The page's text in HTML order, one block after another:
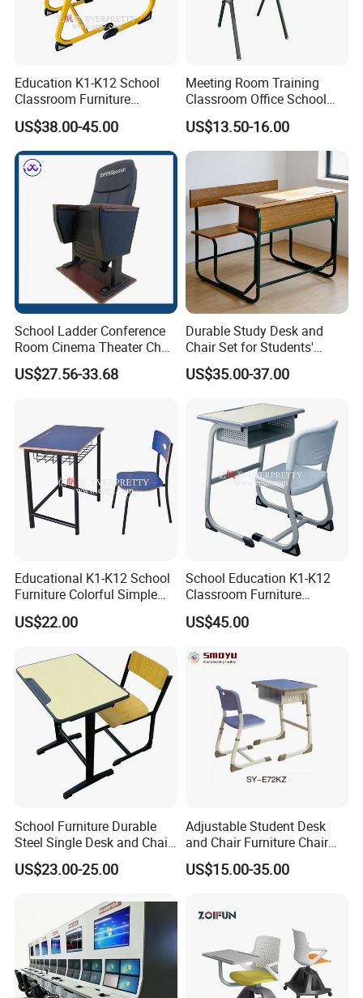
Education K1-K12 School
Classroom Furniture
Ergonomic Wooden Metal
Single School Desk and
Chair
US$38.00-45.00
Meeting Room Training
Classroom Office School
Conference Desk and Chair
US$13.50-16.00
School Ladder Conference
Room Cinema Theater Chair
Furniture Auditorium Row
Seats Lecture Chair with
US$27.56-33.68
Durable Study Desk and
Chair Set for Students'
Comfort
US$35.00-37.00
Educational K1-K12 School
Furniture Colorful Simple
Ergonomic Durable
Classroom Student Single
US$22.00
School Education K1-K12
Classroom Furniture
Ergonomic Metal Wooden
Student Single Desk and
US$45.00
School Furniture Durable
Steel Single Desk and Chair
C-Shaped Chair for Training
Center Student Metal Table
US$23.00-25.00
Adjustable Student Desk
and Chair Furniture Chair
School Desk with Chair for
Classroom
US$15.00-35.00